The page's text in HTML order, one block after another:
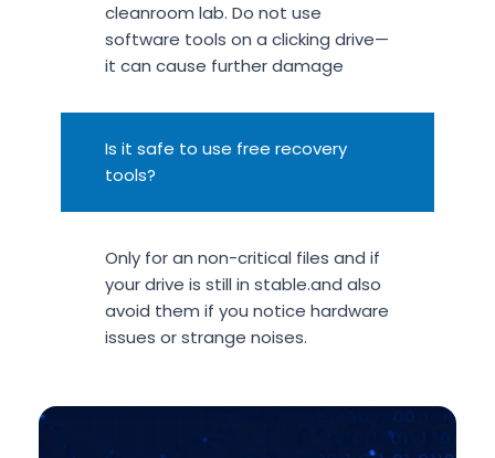
cleanroom lab. Do not use
software tools on a clicking drive—
it can cause further damage
Is it safe to use free recovery
tools?
Only for an non-critical files and if
your drive is still in stable.and also
avoid them if you notice hardware
issues or strange noises.